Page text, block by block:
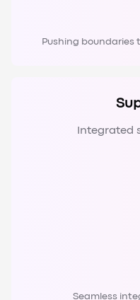
Pushing
Integrated
Seamless